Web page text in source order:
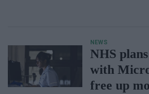
NEWS
NHS
with
free up